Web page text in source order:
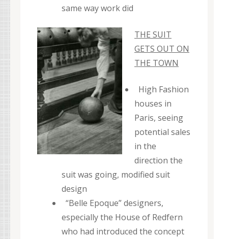
same way work did
THE SUIT
GETS OUT ON
THE TOWN
High Fashion
houses in
Paris, seeing
potential sales
in the
direction the
suit was going, modified suit
design
“Belle Epoque” designers,
especially the House of Redfern
who had introduced the concept